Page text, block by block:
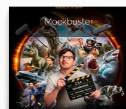
Mockbuster